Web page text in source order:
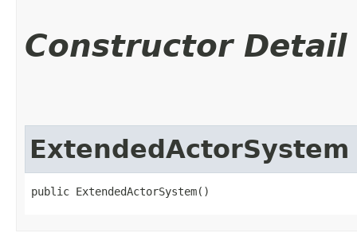
Constructor Detail
ExtendedActorSystem
public ExtendedActorSystem()